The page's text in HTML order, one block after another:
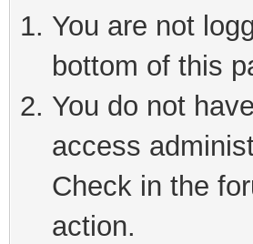
You are not
bottom of this
You do not
access
Check in the
action.